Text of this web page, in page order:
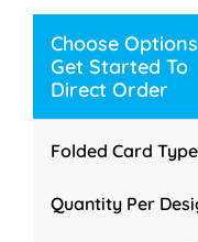
Choose
Get Started To
Direct Order
Folded Card Type
Quantity Per